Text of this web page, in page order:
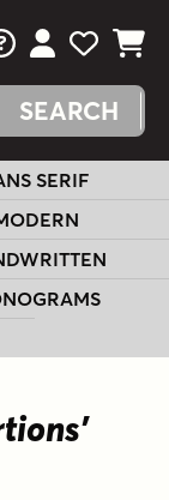
FAQsView Your
View
View
SERIF